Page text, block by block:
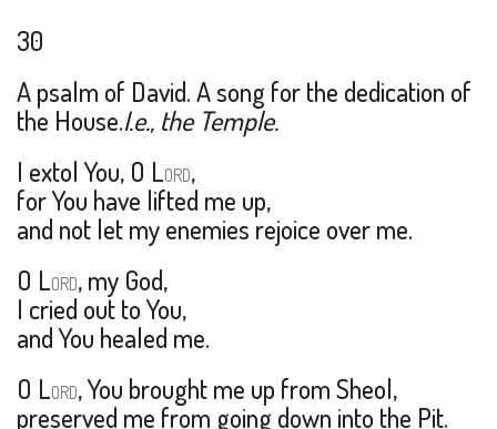
30
A psalm of David. A song for the dedication of
the House.I.e., the Temple.
I extol You, O LORD,
for You have lifted me up,
and not let my enemies rejoice over me.
O LORD, my God,
I cried out to You,
and You healed me.
O LORD, You brought me up from Sheol,
preserved me from going down into the Pit.